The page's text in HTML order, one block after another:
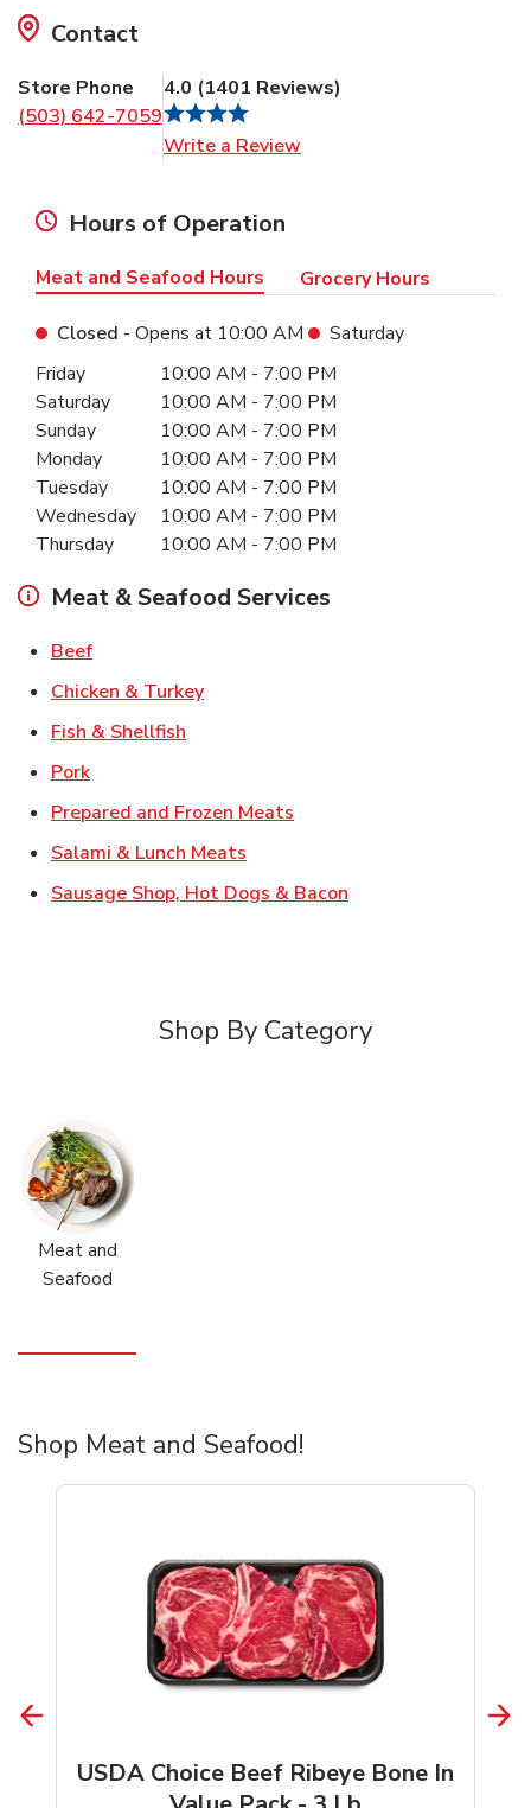
Contact
Store Phone
(503) 642-7059
4.0 (1401 Reviews)
Write a Review
Hours of Operation
Meat and Seafood Hours Grocery Hours
Closed - Opens at 10:00 AM
Saturday
Day of the WeekHours
Friday 10:00 AM - 7:00 PM
Saturday
10:00 AM - 7:00 PM
Sunday
10:00 AM - 7:00 PM
Monday
10:00 AM - 7:00 PM
Tuesday
10:00 AM - 7:00 PM
Wednesday
10:00 AM - 7:00 PM
Thursday
10:00 AM - 7:00 PM
Meat & Seafood Services
BeefLink Opens in New Tab
Chicken & TurkeyLink Opens in New Tab
Fish & Shellfish
PorkLink Opens in New Tab
Prepared and Frozen Meats
Salami & Lunch Meats
Sausage Shop, Hot Dogs & Bacon
Shop By Category
Meat and
Seafood
Shop Meat and Seafood!
USDA Choice Beef Ribeye Bone In